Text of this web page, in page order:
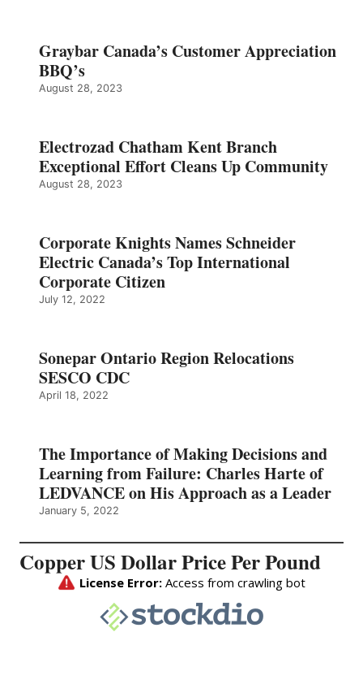
Graybar Canada’s Customer Appreciation
BBQ’s
August 28, 2023
Electrozad Chatham Kent Branch
Exceptional Effort Cleans Up Community
August 28, 2023
Corporate Knights Names Schneider
Electric Canada’s Top International
Corporate Citizen
July 12, 2022
Sonepar Ontario Region Relocations
SESCO CDC
April 18, 2022
The Importance of Making Decisions and
Learning from Failure: Charles Harte of
LEDVANCE on His Approach as a Leader
January 5, 2022
Copper US Dollar Price Per Pound